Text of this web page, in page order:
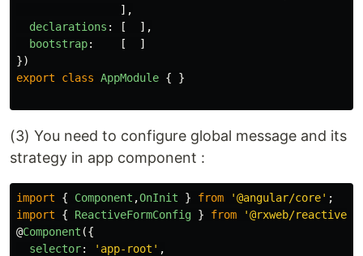
],
declarations : [
],
bootstrap: [
]
})
export
class AppModule { }
(3) You need to configure global message and its
strategy in app component :
import { Component ,OnInit } from '@angular/core' ;
import
{ ReactiveFormConfig } from '@rxweb/reactive-
@Component ({
selector: ' app-root ' ,